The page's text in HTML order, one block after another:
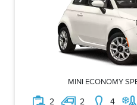
MINI ECONOMY
2 2 4